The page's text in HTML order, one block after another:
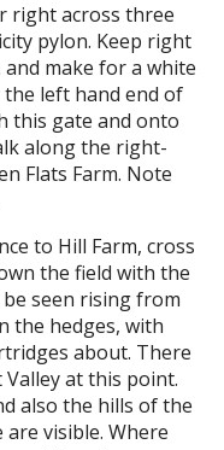
right across three
pylon. Keep right
make for a white
left hand end of
this gate and onto
along the right-
Flats Farm. Note
to Hill Farm, cross
the field with the
seen rising from
the hedges, with
about. There
at this point.
also the hills of the
visible. Where